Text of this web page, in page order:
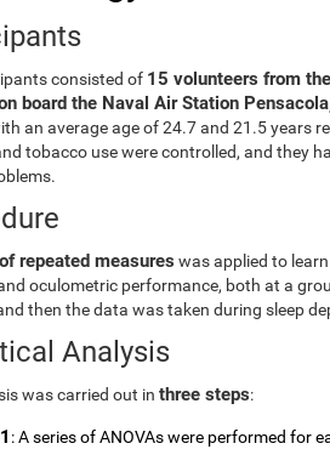
consisted of 15 volunteers from
board the Naval Air Station
an average age of 24.7 and 21.5 years
tobacco use were controlled, and they
repeated measures was applied to
oculometric performance, both at a
then the data was taken during sleep
Analysis
was carried out in three steps:
: A series of ANOVAs were performed for